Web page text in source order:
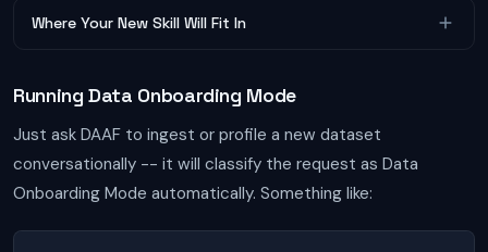
Where Your New Skill Will Fit In
Running Data Onboarding Mode
Just ask DAAF to ingest or profile a new dataset
conversationally -- it will classify the request as Data
Onboarding Mode automatically. Something like: